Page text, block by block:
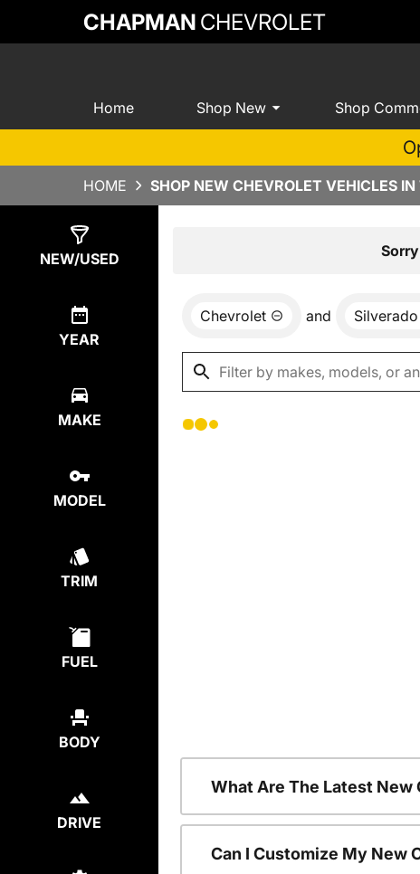
CHAPMAN CHEVROLET
Home Shop New Shop
HOME SHOP NEW CHEVROLET VEHICLES
NEW/USED
YEAR
MAKE
MODEL
TRIM
FUEL
BODY
DRIVE
Chevrolet and
What Are The Latest
Can I Customize My New